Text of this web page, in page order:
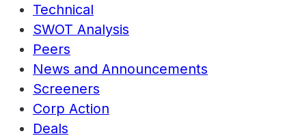
Technical
SWOT Analysis
Peers
News and Announcements
Screeners
Corp Action
Deals